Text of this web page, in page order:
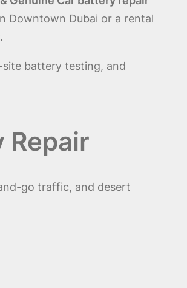
Downtown Dubai or a rental
battery testing, and
Repair
go traffic, and desert